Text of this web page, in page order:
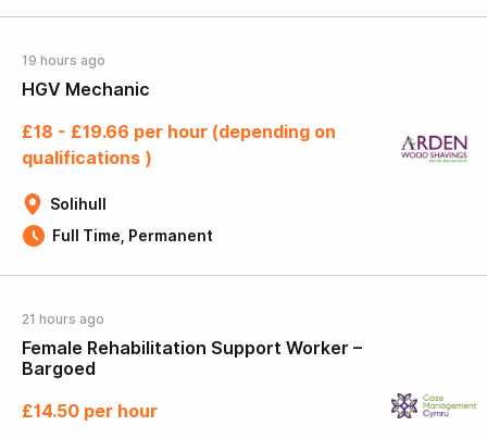
HGV Mechanic
19 hours ago
Solihull
£18 - £19.66 per hour (depending on
qualifications )
Full Time, Permanent
Female Rehabilitation Support Worker –
Bargoed
21 hours ago
£14.50 per hour